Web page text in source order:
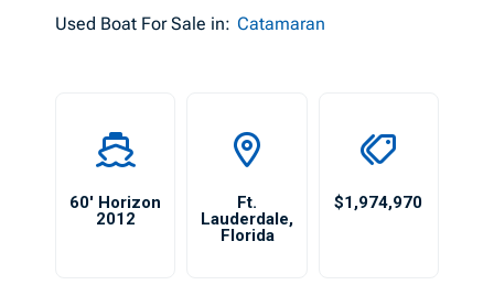
Used Boat For Sale in: Catamaran
60′ Horizon
2012
Ft.
Lauderdale,
Florida
$1,974,970